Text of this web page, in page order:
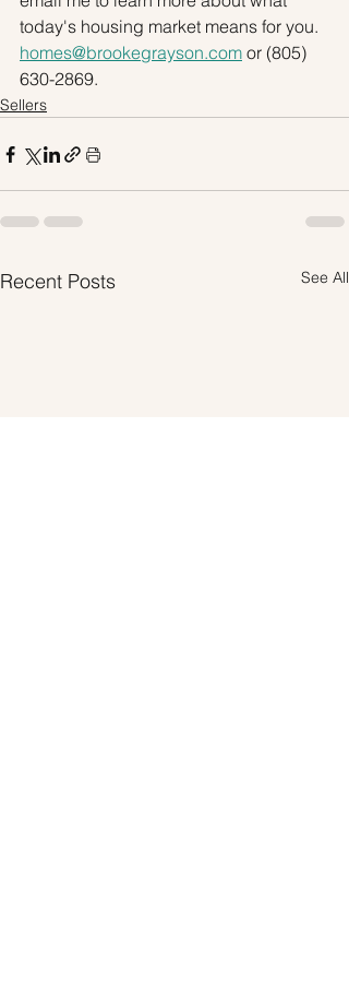
today's housing market means for you.
homes@brookegrayson.com or (805)
630-2869.
Sellers
Recent Posts See All